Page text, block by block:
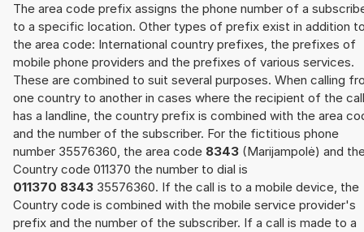
The area code prefix assigns the phone number of a
to a specific location. Other types of prefix exist in addition
the area code: International country prefixes, the prefixes of
mobile phone providers and the prefixes of various services.
These are combined to suit several purposes. When calling
one country to another in cases where the recipient of the call
has a landline, the country prefix is combined with the area
and the number of the subscriber. For the fictitious phone
number 35576360, the area code 8343 (Marijampolė) and
Country code 011370 the number to dial is
011370 8343 35576360. If the call is to a mobile device, the
Country code is combined with the mobile service provider's
prefix and the number of the subscriber. If a call is made to a